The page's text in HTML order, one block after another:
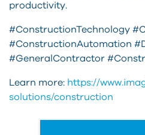
productivity.
#ConstructionTechnology
#ConstructionAutomation
#GeneralContractor
Learn more: https://
solutions/construction